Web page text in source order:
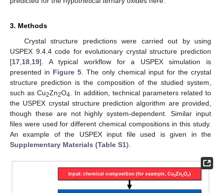
3. Methods
Crystal structure predictions were carried out by using
USPEX 9.4.4 code for evolutionary crystal structure prediction
[17 18 19]. A typical workflow for a USPEX simulation is
presented in Figure 5 . The only chemical input for the crystal
structure prediction is the composition of the studied system,
such as Cu2Zn2O4 . In addition, technical parameters related to
the USPEX crystal structure prediction algorithm are provided,
though these are not highly system-dependent. Similar input
files were used for different chemical compositions in this study.
An example of the USPEX input file used is given in the
Supplementary Materials (Table S1).